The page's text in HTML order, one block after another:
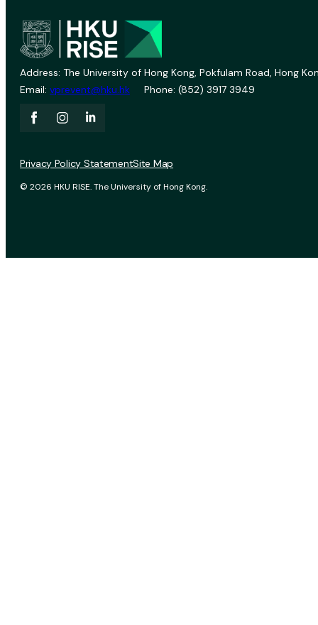
Address: The University of Hong Kong, Pokfulam Road, Hong
Email: vprevent@hku.hk Phone: (852) 3917 3949
© 2026 HKU RISE. The University of Hong Kong.
Privacy Policy StatementSite Map